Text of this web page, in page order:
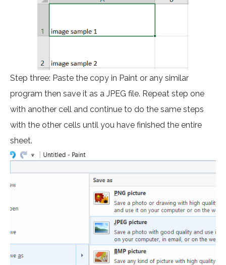
Step three: Paste the copy in Paint or any similar
program then save it as a JPEG file. Repeat step one
with another cell and continue to do the same steps
with the other cells until you have finished the entire
sheet.